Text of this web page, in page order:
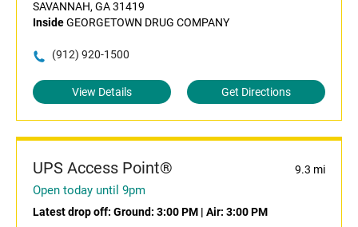
SAVANNAH, GA 31419
InsideGEORGETOWN DRUG COMPANY
(912) 920-1500
View Details Get Directions
UPS Access Point® 9.3 mi
Open today until 9pm
Latest drop off: Ground: 3:00 PM | Air: 3:00 PM